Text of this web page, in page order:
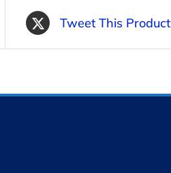
Tweet This Product